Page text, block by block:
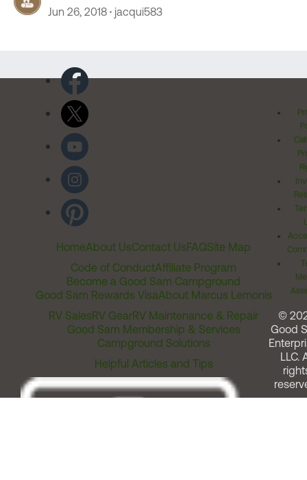
Jun 26, 2018 jacqui583
HomeAbout UsContact UsFAQSite Map
Code of ConductAffiliate Program
Become a Good Sam Campground
Good Sam Rewards VisaAbout Marcus Lemonis
RV SalesRV GearRV Maintenance & Repair
Good Sam Membership & Services
Campground Solutions
Helpful Articles and Tips
©
Good
LLC.